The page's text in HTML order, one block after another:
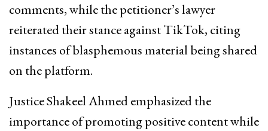
comments, while the petitioner’s lawyer
reiterated their stance against TikTok, citing
instances of blasphemous material being shared
on the platform.
Justice Shakeel Ahmed emphasized the
importance of promoting positive content while